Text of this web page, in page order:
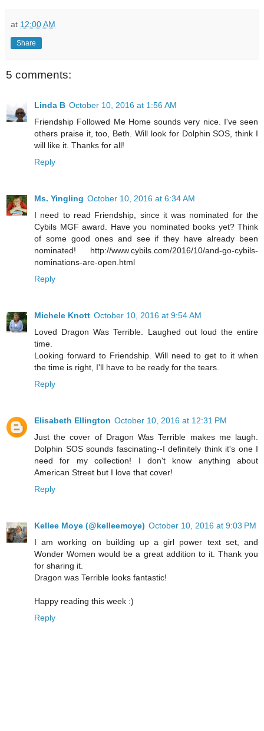
at 12:00 AM
Share
5 comments:
Linda B October 10, 2016 at 1:56 AM
Friendship Followed Me Home sounds very nice. I've seen
others praise it, too, Beth. Will look for Dolphin SOS, think I
will like it. Thanks for all!
Reply
Ms. Yingling October 10, 2016 at 6:34 AM
I need to read Friendship, since it was nominated for the
Cybils MGF award. Have you nominated books yet? Think
of some good ones and see if they have already been
nominated! http://www.cybils.com/2016/10/and-go-cybils-
nominations-are-open.html
Reply
Michele Knott October 10, 2016 at 9:54 AM
Loved Dragon Was Terrible. Laughed out loud the entire
time.
Looking forward to Friendship. Will need to get to it when
the time is right, I'll have to be ready for the tears.
Reply
Elisabeth Ellington October 10, 2016 at 12:31 PM
Just the cover of Dragon Was Terrible makes me laugh.
Dolphin SOS sounds fascinating--I definitely think it's one I
need for my collection! I don't know anything about
American Street but I love that cover!
Reply
Kellee Moye (@kelleemoye) October 10, 2016 at 9:03 PM
I am working on building up a girl power text set, and
Wonder Women would be a great addition to it. Thank you
for sharing it.
Dragon was Terrible looks fantastic!
Happy reading this week :)
Reply